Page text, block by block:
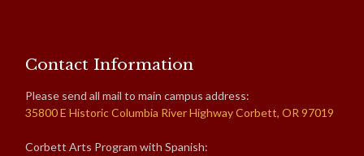
Contact Information
Please send all mail to main campus address:
35800 E Historic Columbia River Highway Corbett, OR 97019
Corbett Arts Program with Spanish: